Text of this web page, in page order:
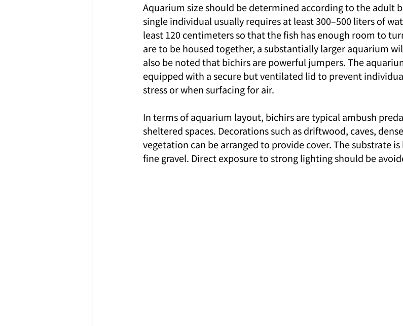
Aquarium size should be determined according to the adult
single individual usually requires at least 300–500 liters of
least 120 centimeters so that the fish has enough room to
are to be housed together, a substantially larger aquarium
also be noted that bichirs are powerful jumpers. The
equipped with a secure but ventilated lid to prevent
stress or when surfacing for air.
In terms of aquarium layout, bichirs are typical ambush
sheltered spaces. Decorations such as driftwood, caves,
vegetation can be arranged to provide cover. The substrate
fine gravel. Direct exposure to strong lighting should be